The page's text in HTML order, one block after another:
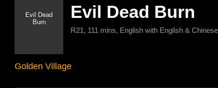
Evil Dead Burn
R21, 111 mins, English with English &
Golden Village